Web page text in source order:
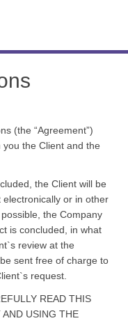
(the “Agreement”)
the Client and the
the Client will be
or in other
the Company
is concluded, in what
review at the
sent free of charge to
request.
READ THIS
USING THE